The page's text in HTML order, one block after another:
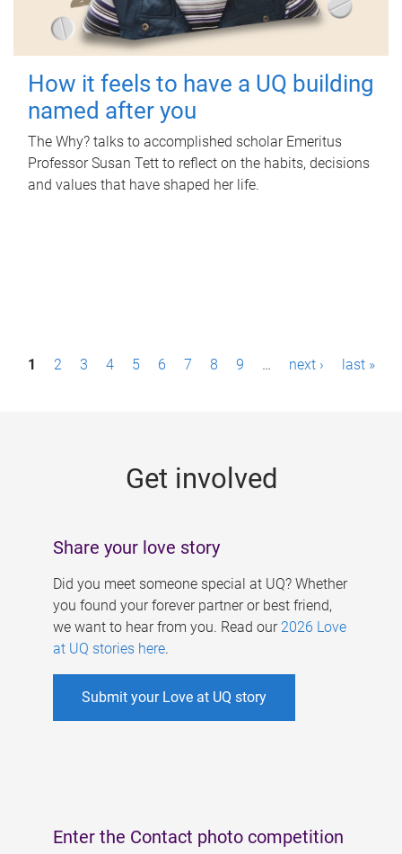
How it feels to have a UQ building
named after you
The Why? talks to accomplished scholar Emeritus
Professor Susan Tett to reflect on the habits, decisions
and values that have shaped her life.
P1 2 3 4 5 6 7 8 9 … next › last »
Get involved
Share your love story
Did you meet someone special at UQ? Whether
you found your forever partner or best friend,
we want to hear from you. Read our 2026 Love
at UQ stories here.
Submit your Love at UQ story
Enter the Contact photo competition